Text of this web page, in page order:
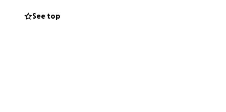
love and
See top